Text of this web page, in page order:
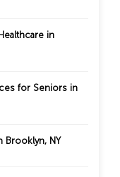
in
for Seniors in
Brooklyn, NY